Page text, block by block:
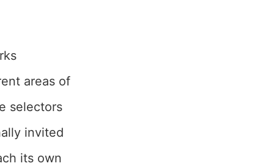
areas of
selectors
invited
its own